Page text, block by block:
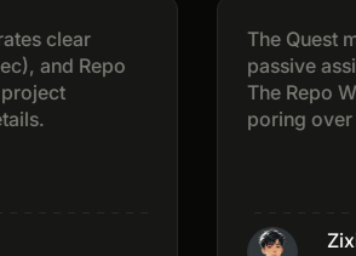
Repo
The Quest mode
passive assistant
The Repo Wiki
poring over
Zixin